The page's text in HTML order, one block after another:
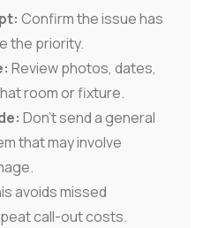
Confirm the issue has
the priority.
Review photos, dates,
room or fixture.
Don't send a general
that may involve
avoids missed
call-out costs.